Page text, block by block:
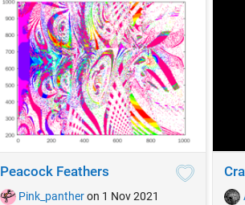
Peacock Feathers
Pink_pantheron 1 Nov 2021